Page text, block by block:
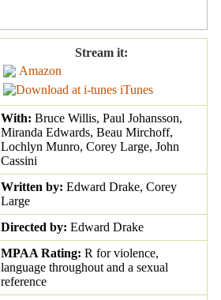
Stream it:
Amazon
iTunes
With: Bruce Willis, Paul Johansson,
Miranda Edwards, Beau Mirchoff,
Lochlyn Munro, Corey Large, John
Cassini
Written by: Edward Drake, Corey
Large
Directed by: Edward Drake
MPAA Rating: R for violence,
language throughout and a sexual
reference